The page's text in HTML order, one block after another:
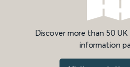
Discover more than 50
information